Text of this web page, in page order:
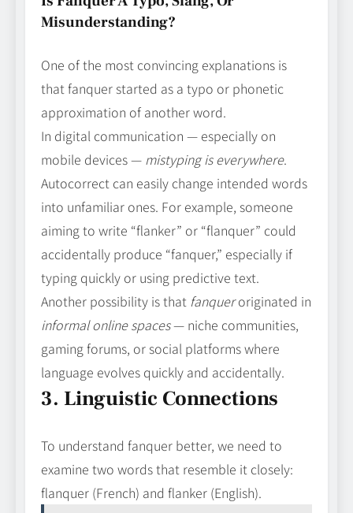
Misunderstanding?
One of the most convincing explanations is
that fanquer started as a typo or phonetic
approximation of another word.
In digital communication — especially on
mobile devices — mistyping is everywhere.
Autocorrect can easily change intended words
into unfamiliar ones. For example, someone
aiming to write “flanker” or “flanquer” could
accidentally produce “fanquer,” especially if
typing quickly or using predictive text.
Another possibility is that fanqueroriginated in
informal online spaces— niche communities,
gaming forums, or social platforms where
language evolves quickly and accidentally.
3. Linguistic Connections
To understand fanquer better, we need to
examine two words that resemble it closely:
flanquer (French) and flanker (English).